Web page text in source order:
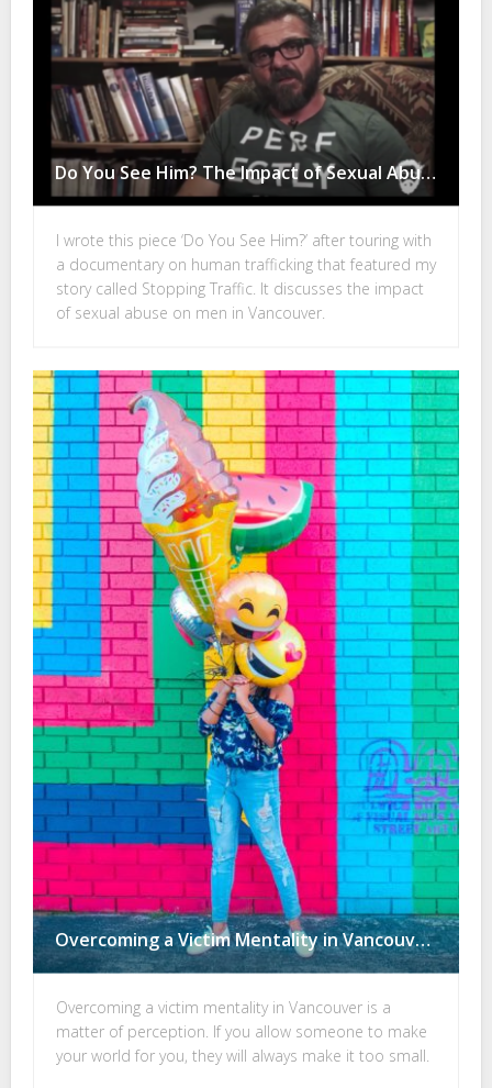
Do You See Him? The Impact of Sexual Abuse on Men in Vancouver
I wrote this piece ‘Do You See Him?’ after touring with
a documentary on human trafficking that featured my
story called Stopping Traffic. It discusses the impact
of sexual abuse on men in Vancouver.
Overcoming a Victim Mentality in Vancouver: Are You F*cked Over by People, or Guided by Ars3rholes?
Overcoming a victim mentality in Vancouver is a
matter of perception. If you allow someone to make
your world for you, they will always make it too small.